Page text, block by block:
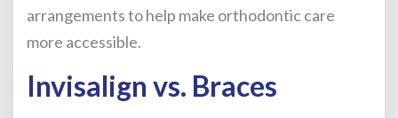
arrangements to help make orthodontic care
more accessible.
Invisalign vs. Braces